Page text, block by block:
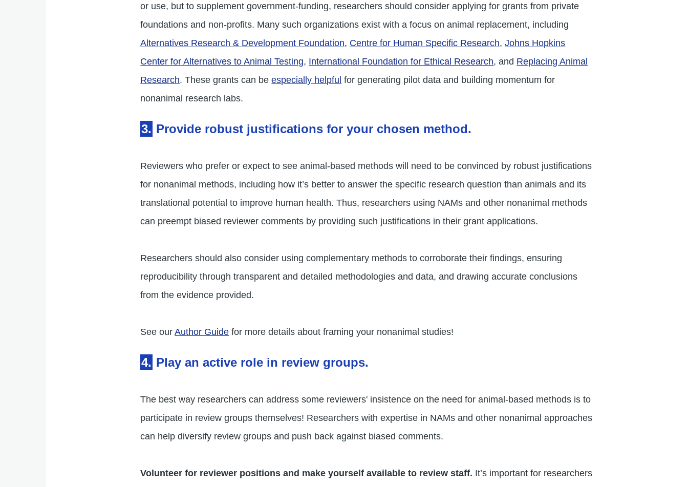
or use, but to supplement government-funding, researchers should consider applying for grants from private
foundations and non-profits. Many such organizations exist with a focus on animal replacement, including
Alternatives Research & Development Foundation, Centre for Human Specific Research,Johns Hopkins
Center for Alternatives to Animal Testing, International Foundation for Ethical Research, and Replacing Animal
Research. These grants can beespecially helpful for generating pilot data and building momentum for
nonanimal research labs.
3. Provide robust justifications for your chosen method.
Reviewers who prefer or expect to see animal-based methods will need to be convinced by robust justifications
for nonanimal methods, including how it’s better to answer the specific research question than animals and its
translational potential to improve human health. Thus, researchers using NAMs and other nonanimal methods
can preempt biased reviewer comments by providing such justifications in their grant applications.
Researchers should also consider using complementary methods to corroborate their findings, ensuring
reproducibility through transparent and detailed methodologies and data, and drawing accurate conclusions
from the evidence provided.
See ourAuthor Guide for more details about framing your nonanimal studies!
4. Play an active role in review groups.
The best way researchers can address some reviewers' insistence on the need for animal-based methods is to
participate in review groups themselves! Researchers with expertise in NAMs and other nonanimal approaches
can help diversify review groups and push back against biased comments.
Volunteer for reviewer positions and make yourself available to review staff. It’s important for researchers